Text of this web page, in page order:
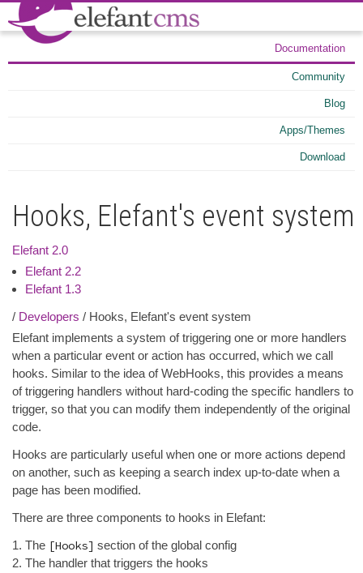
Documentation
Community
Blog
Apps/Themes
Download
Hooks, Elefant's event system
Elefant 2.0
Elefant 2.2
Elefant 1.3
/ Developers / Hooks, Elefant's event system
Elefant implements a system of triggering one or more handlers
when a particular event or action has occurred, which we call
hooks. Similar to the idea of WebHooks, this provides a means
of triggering handlers without hard-coding the specific handlers to
trigger, so that you can modify them independently of the original
code.
Hooks are particularly useful when one or more actions depend
on another, such as keeping a search index up-to-date when a
page has been modified.
There are three components to hooks in Elefant:
The [Hooks] section of the global config
The handler that triggers the hooks